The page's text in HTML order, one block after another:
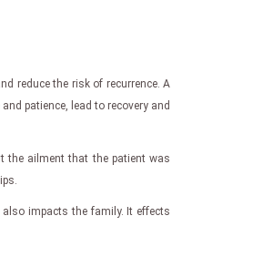
reduce the risk of recurrence. A
patience, lead to recovery and
the ailment that the patient was
impacts the family. It effects